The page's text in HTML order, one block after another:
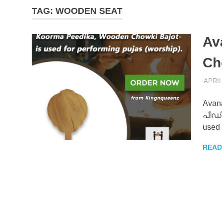
Blog
TAG: WOODEN SEAT